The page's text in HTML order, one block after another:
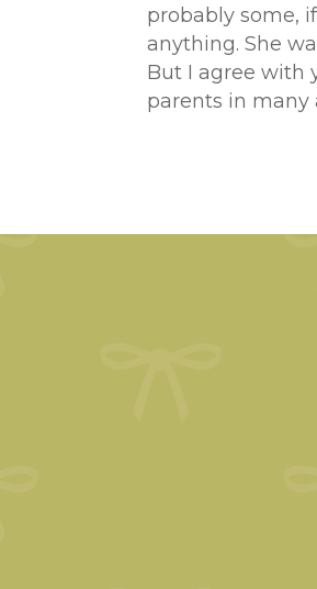
probably some,
anything. She
But I agree with
parents in many